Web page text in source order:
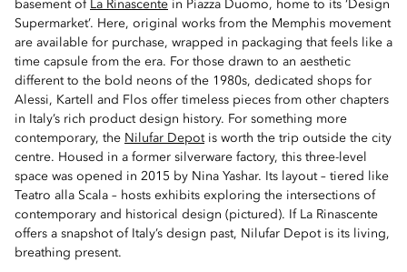
basement of La Rinascente in Piazza Duomo, home to its ‘Design
Supermarket’. Here, original works from the Memphis movement
are available for purchase, wrapped in packaging that feels like a
time capsule from the era. For those drawn to an aesthetic
different to the bold neons of the 1980s, dedicated shops for
Alessi, Kartell and Flos offer timeless pieces from other chapters
in Italy’s rich product design history. For something more
contemporary, the Nilufar Depotis worth the trip outside the city
centre. Housed in a former silverware factory, this three-level
space was opened in 2015 by Nina Yashar. Its layout – tiered like
Teatro alla Scala – hosts exhibits exploring the intersections of
contemporary and historical design (pictured). If La Rinascente
offers a snapshot of Italy’s design past, Nilufar Depot is its living,
breathing present.